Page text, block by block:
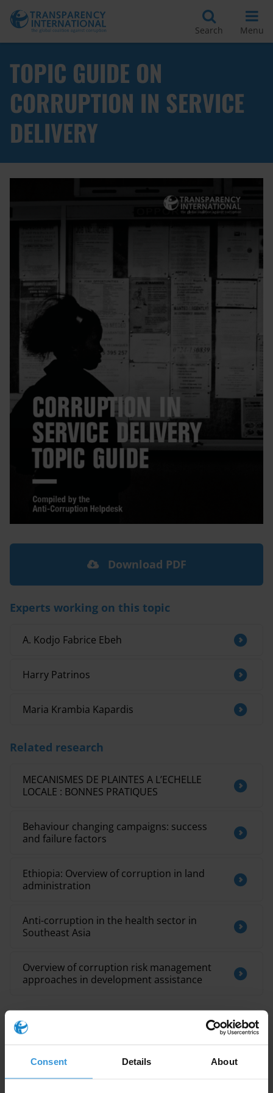
Consent Details About
Search Menu
TOPIC GUIDE ON
CORRUPTION IN SERVICE
DELIVERY
Topic guides are a series of publications developed by
Download PDF
Experts working on this topic
A. Kodjo Fabrice Ebeh
Harry Patrinos
Maria Krambia Kapardis
Related research
MECANISMES DE PLAINTES A L’ECHELLE
LOCALE : BONNES PRATIQUES
Behaviour changing campaigns: success
and failure factors
Ethiopia: Overview of corruption in land
administration
Anti-corruption in the health sector in
Southeast Asia
Overview of corruption risk management
approaches in development assistance